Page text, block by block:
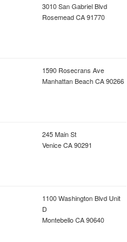
3010 San Gabriel Blvd
RosemeadCA91770
1590 Rosecrans Ave
Manhattan BeachCA90266
245 Main St
VeniceCA90291
1100 Washington Blvd Unit
D
MontebelloCA90640